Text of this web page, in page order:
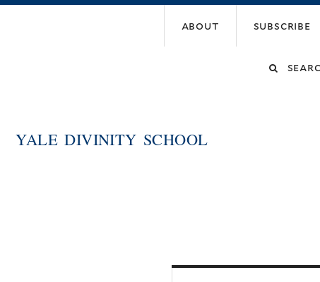
about subscribe
Search
YALE DIVINITY SCHOOL